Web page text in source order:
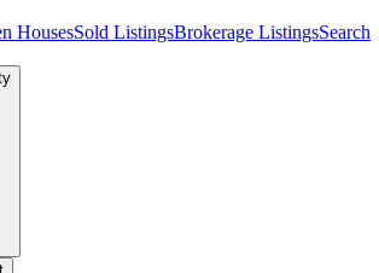
HousesSold ListingsBrokerage ListingsSearch